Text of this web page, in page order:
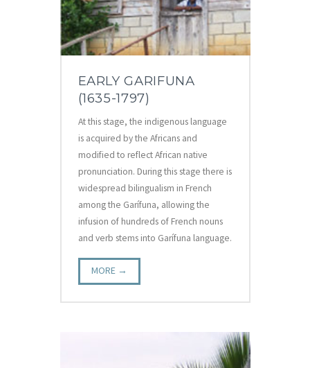
EARLY GARIFUNA
(1635-1797)
At this stage, the indigenous language
is acquired by the Africans and
modified to reflect African native
pronunciation. During this stage there is
widespread bilingualism in French
among the Garífuna, allowing the
infusion of hundreds of French nouns
and verb stems into Garífuna language.
MORE →